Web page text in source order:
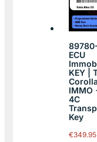
ECU
KEY |
IMMO
4C
Key
€349.95